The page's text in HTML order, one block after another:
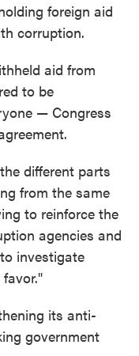
foreign aid
corruption.
aid from
to be
— Congress
different parts
from the same
to reinforce the
agencies and
investigate
its anti-
government